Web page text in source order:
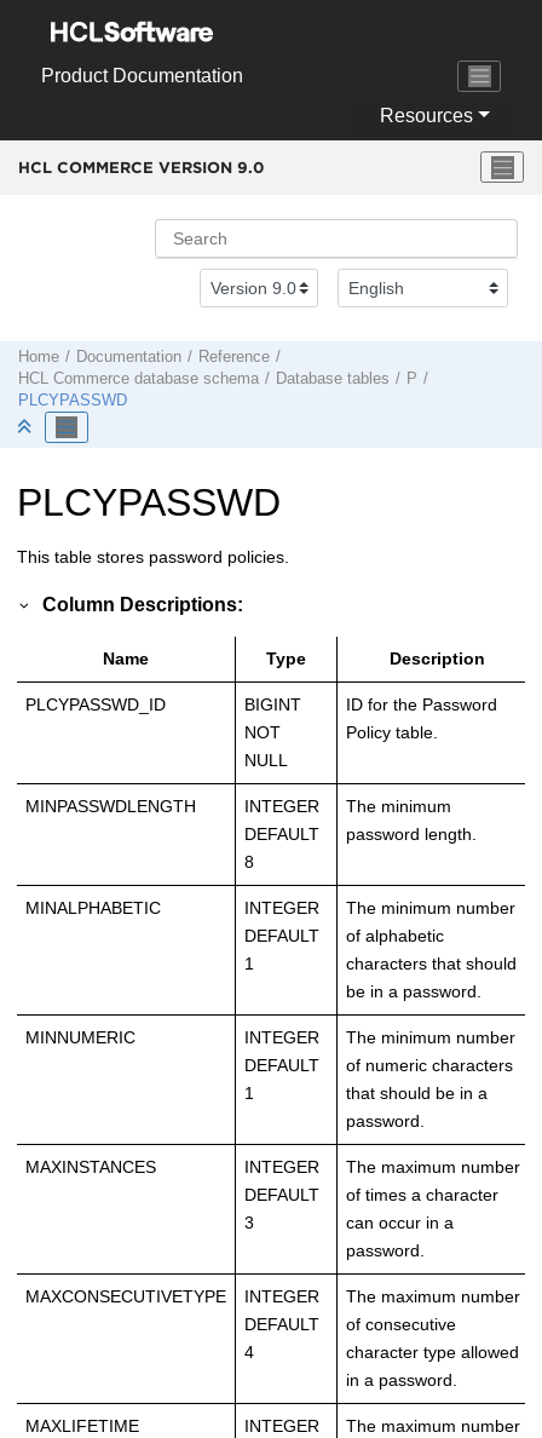
Product Documentation
Resources
HCL COMMERCE VERSION 9.0
Home Documentation
Reference
HCL Commerce database schema Database tables
P
PLCYPASSWD
PLCYPASSWD
This table stores password policies.
Column Descriptions:
Name Type Description
PLCYPASSWD_ID
BIGINT
NOT
NULL
ID for the Password
Policy table.
MINPASSWDLENGTH
INTEGER
DEFAULT
8
The minimum
password length.
MINALPHABETIC
INTEGER
DEFAULT
1
The minimum number
of alphabetic
characters that should
be in a password.
MINNUMERIC
INTEGER
DEFAULT
1
The minimum number
of numeric characters
that should be in a
password.
MAXINSTANCES
INTEGER
DEFAULT
3
The maximum number
of times a character
can occur in a
password.
MAXCONSECUTIVETYPE
INTEGER
DEFAULT
4
The maximum number
of consecutive
character type allowed
in a password.
MAXLIFETIME
INTEGER
The maximum number